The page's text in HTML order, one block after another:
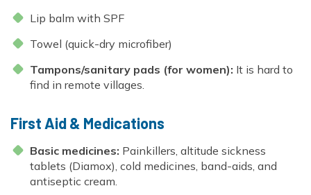
Lip balm with SPF
Towel (quick-dry microfiber)
Tampons/sanitary pads (for women): It is hard to
find in remote villages.
First Aid & Medications
Basic medicines: Painkillers, altitude sickness
tablets (Diamox), cold medicines, band-aids, and
antiseptic cream.